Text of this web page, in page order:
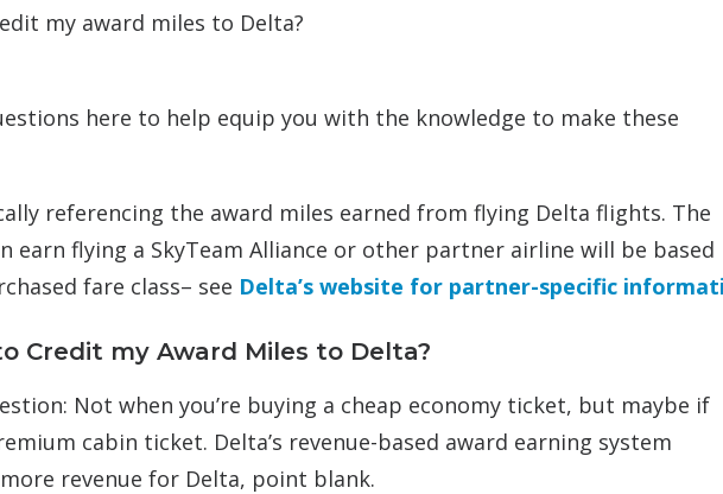
my award miles to Delta?
here to help equip you with the knowledge to make these
referencing the award miles earned from flying Delta flights. The
earn flying a SkyTeam Alliance or other partner airline will be based
fare class– see Delta’s website for partner-specific
Credit my Award Miles to Delta?
Not when you’re buying a cheap economy ticket, but maybe if
cabin ticket. Delta’s revenue-based award earning system
revenue for Delta, point blank.